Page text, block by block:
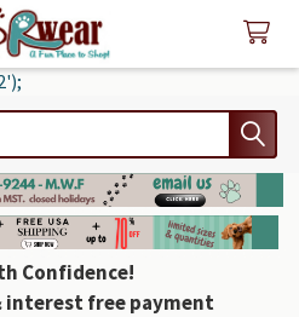
Confidence!
interest free payment